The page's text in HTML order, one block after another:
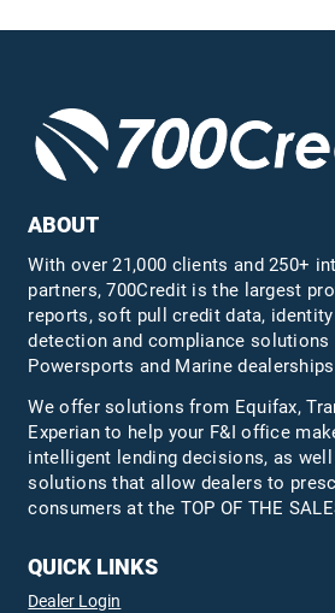
ABOUT
With over 21,000 clients and 250+
partners, 700Credit is the largest
reports, soft pull credit data,
detection and compliance solutions
Powersports and Marine
We offer solutions from Equifax,
Experian to help your F&I office
intelligent lending decisions, as well
solutions that allow dealers to
consumers at the TOP OF THE
QUICK LINKS
Dealer Login